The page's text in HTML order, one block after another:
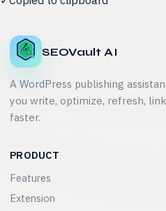
SEOVault AI
A WordPress publishing
you write, optimize, refresh,
faster.
PRODUCT
Features
Extension